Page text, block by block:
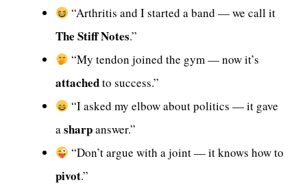
“Arthritis and I started a band — we call it
The Stiff Notes.”
“My tendon joined the gym — now it’s
attachedto success.”
“I asked my elbow about politics — it gave
asharpanswer.”
“Don’t argue with a joint — it knows how to
pivot.”